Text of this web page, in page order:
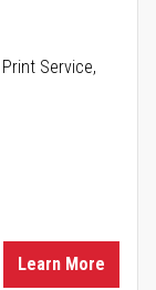
Service,
Learn More